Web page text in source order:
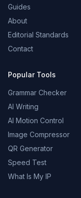
Guides
About
Editorial Standards
Contact
Popular Tools
Grammar Checker
AI Writing
AI Motion Control
Image Compressor
QR Generator
Speed Test
What Is My IP